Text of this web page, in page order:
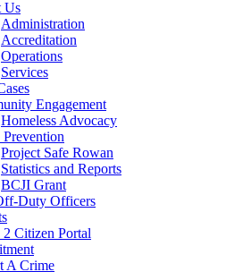
Us
Administration
Accreditation
Operations
Services
Engagement
Homeless Advocacy
Project Safe Rowan
Statistics and Reports
BCJI Grant
Duty Officers
2 Citizen Portal
A Crime